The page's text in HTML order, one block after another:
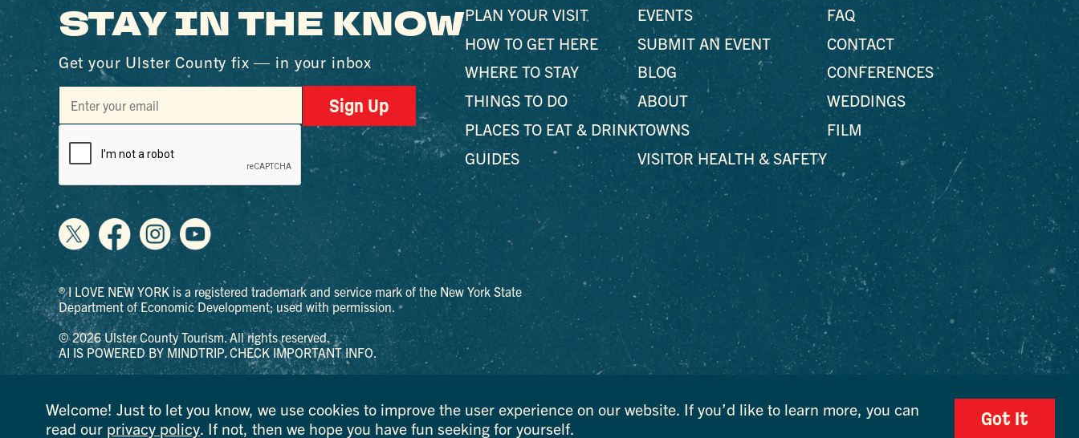
STAY IN THE KNOW
Get your Ulster County fix — in your inbox
Sign Up
PLAN YOUR VISIT
HOW TO GET HERE
WHERE TO STAY
THINGS TO DO
PLACES TO EAT & DRINK
GUIDES
EVENTS
SUBMIT AN EVENT
BLOG
ABOUT
TOWNS
VISITOR HEALTH & SAFETY
FAQ
CONTACT
CONFERENCES
WEDDINGS
FILM
® I LOVE NEW YORK is a registered trademark and service mark of the New York State
Department of Economic Development; used with permission.
© 2026 Ulster County Tourism. All rights reserved.
AI IS POWERED BY MINDTRIP. CHECK IMPORTANT INFO.
Welcome! Just to let you know, we use cookies to improve the user experience on our website. If you’d like to learn more, you can
read our privacy policy. If not, then we hope you have fun seeking for yourself. Got It